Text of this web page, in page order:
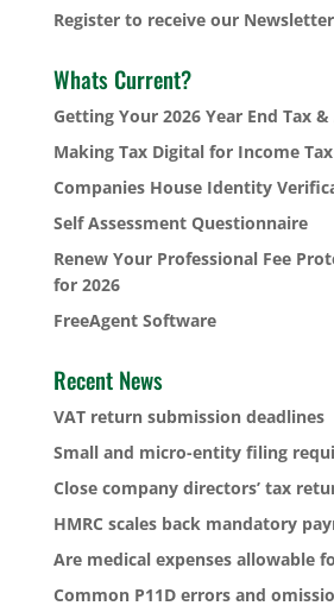
Register to receive our Newsletter
Whats Current?
Getting Your 2026 Year End Tax
Making Tax Digital for Income Tax
Companies House Identity
Self Assessment Questionnaire
Renew Your Professional Fee
for 2026
FreeAgent Software
Recent News
VAT return submission deadlines
Small and micro-entity filing
Close company directors’ tax
HMRC scales back mandatory
Are medical expenses allowable
Common P11D errors and